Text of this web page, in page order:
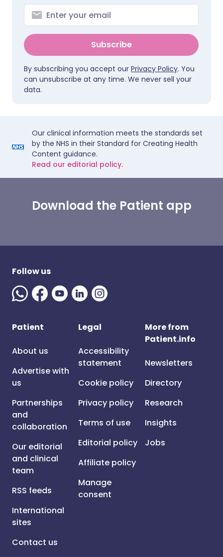
Subscribe
By subscribing you accept our Privacy Policy. You
can unsubscribe at any time. We never sell your
data.
Our clinical information meets the standards set
by the NHS in their Standard for Creating Health
Content guidance.
Read our editorial policy.
Download the Patient app
Follow us
Patient
About us
Advertise with
us
Partnerships
and
collaboration
Our editorial
and clinical
team
RSS feeds
International
sites
Contact us
Legal
Accessibility
statement
Cookie policy
Privacy policy
Terms of use
Editorial policy
Affiliate policy
Manage
consent
More from
Patient.info
Newsletters
Directory
Research
Insights
Jobs